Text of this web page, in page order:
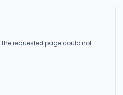
requested page could not